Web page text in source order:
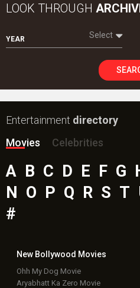
LOOK THROUGH
YEAR Select
Entertainment directory
Movies
Celebrities
A B C D E F G
N O P Q R S T
#
New Bollywood Movies
Ohh My Dog Movie
Aryabhatt Ka Zero Movie